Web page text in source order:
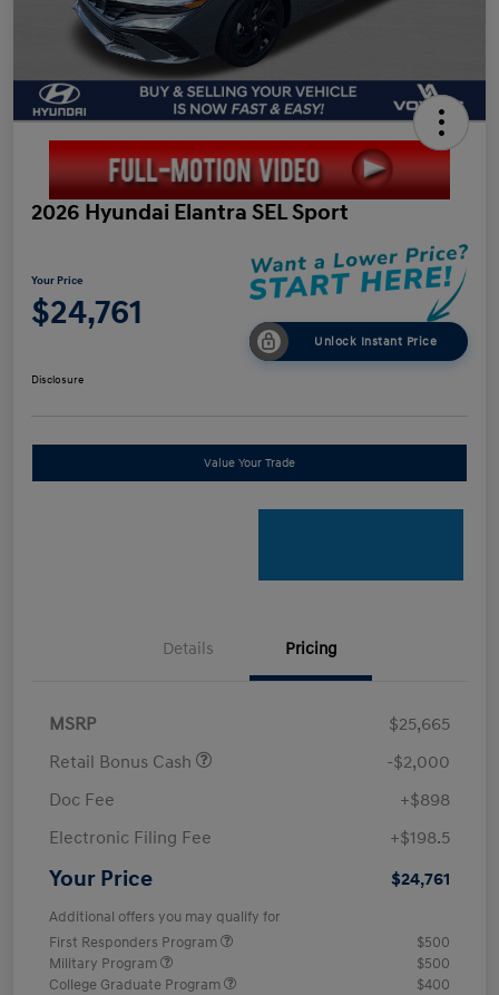
2026 Hyundai Elantra SEL Sport
Your Price
$24,761
Unlock Instant Price
Disclosure
Value Your Trade
Details Pricing
MSRP
$25,665
Retail Bonus Cash
-$2,000
Doc Fee
+$898
Electronic Filing Fee
+$198.5
Your Price $24,761
Additional offers you may qualify for
First Responders Program
$500
Military Program
$500
College Graduate Program
$400